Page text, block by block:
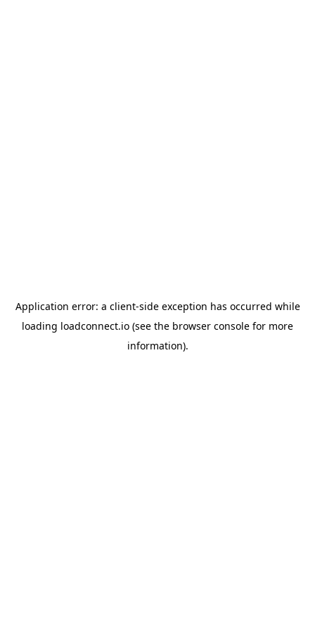
Application error: a client-side exception has occurred while
loading loadconnect.io (see the browser console for more
information).